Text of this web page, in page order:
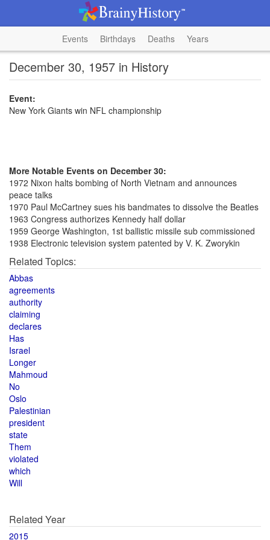
Events Birthdays Deaths Years
December 30, 1957 in History
Event:
New York Giants win NFL championship
More Notable Events on December 30:
1972 Nixon halts bombing of North Vietnam and announces
peace talks
1970 Paul McCartney sues his bandmates to dissolve the Beatles
1963 Congress authorizes Kennedy half dollar
1959 George Washington, 1st ballistic missile sub commissioned
1938 Electronic television system patented by V. K. Zworykin
Related Topics:
Abbas
agreements
authority
claiming
declares
Has
Israel
Longer
Mahmoud
No
Oslo
Palestinian
president
state
Them
violated
which
Will
Related Year
2015